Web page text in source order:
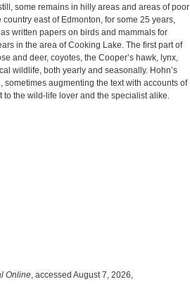
some remains in hilly areas and areas of poor
east of Edmonton, for some 25 years,
written papers on birds and mammals for
in the area of Cooking Lake. The first part of
and deer, coyotes, the Cooper’s hawk, lynx,
wildlife, both yearly and seasonally. Hohn’s
augmenting the text with accounts of
the wild-life lover and the specialist alike.
Online, accessed August 7, 2026,